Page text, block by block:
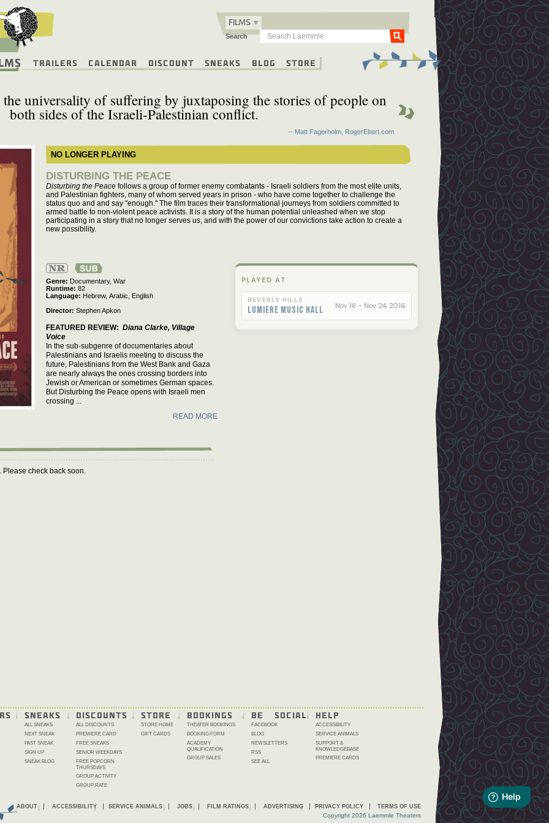
FILMS
Search Go
Trailers Calendar Discount Sneaks Blog Store
universality of suffering by juxtaposing the stories of people on
both sides of the Israeli-Palestinian conflict.
-- Matt Fagerholm, RogerEbert.com
NO LONGER PLAYING
DISTURBING THE PEACE
Disturbing the Peacefollows a group of former enemy combatants - Israeli soldiers from the most elite units,
and Palestinian fighters, many of whom served years in prison - who have come together to challenge the
status quo and and say "enough." The film traces their transformational journeys from soldiers committed to
armed battle to non-violent peace activists. It is a story of the human potential unleashed when we stop
participating in a story that no longer serves us, and with the power of our convictions take action to create a
new possibility.
Not
Rated
Genre Documentary, War
Runtime 82
Language
Hebrew, Arabic,
English
Director Stephen Apkon
FEATURED REVIEW
Diana Clarke, Village
Voice
In the sub-subgenre of documentaries about
Palestinians and Israelis meeting to discuss the
future, Palestinians from the West Bank and Gaza
are nearly always the ones crossing borders into
Jewish or American or sometimes German spaces.
But Disturbing the Peace opens with Israeli men
crossing ...
READ MORE
PLAYED AT
BEVERLY HILLS
Lumiere Music Hall Nov 18 – Nov 24, 2016
Please check back soon.
SNEAKS
ALL SNEAKS
NEXT SNEAK
PAST SNEAK
SIGN UP
SNEAK BLOG
DISCOUNTS
ALL DISCOUNTS
PREMIERE CARD
FREE SNEAKS
SENIOR WEEKDAYS
FREE POPCORN
THURSDAYS
GROUP ACTIVITY
GROUP RATE
STORE
STORE HOME
GIFT CARDS
BOOKINGS
THEATER BOOKINGS
BOOKING FORM
ACADEMY
QUALIFICATION
GROUP SALES
BE SOCIAL
FACEBOOK
BLOG
NEWSLETTERS
RSS
SEE ALL
HELP
ACCESSIBILITY
SERVICE ANIMALS
SUPPORT &
KNOWLEDGEBASE
PREMIERE CARDS
ABOUT ACCESSIBILITY SERVICE ANIMALS JOBS FILM RATINGS ADVERTISING PRIVACY POLICY TERMS OF USE
Copyright 2026 Laemmle Theaters